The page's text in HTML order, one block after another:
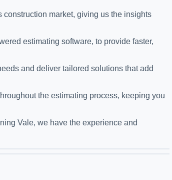
market, giving us the insights
estimating software, to provide faster,
and deliver tailored solutions that add
the estimating process, keeping you
Vale, we have the experience and